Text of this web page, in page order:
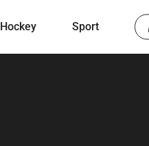
Hockey Sport